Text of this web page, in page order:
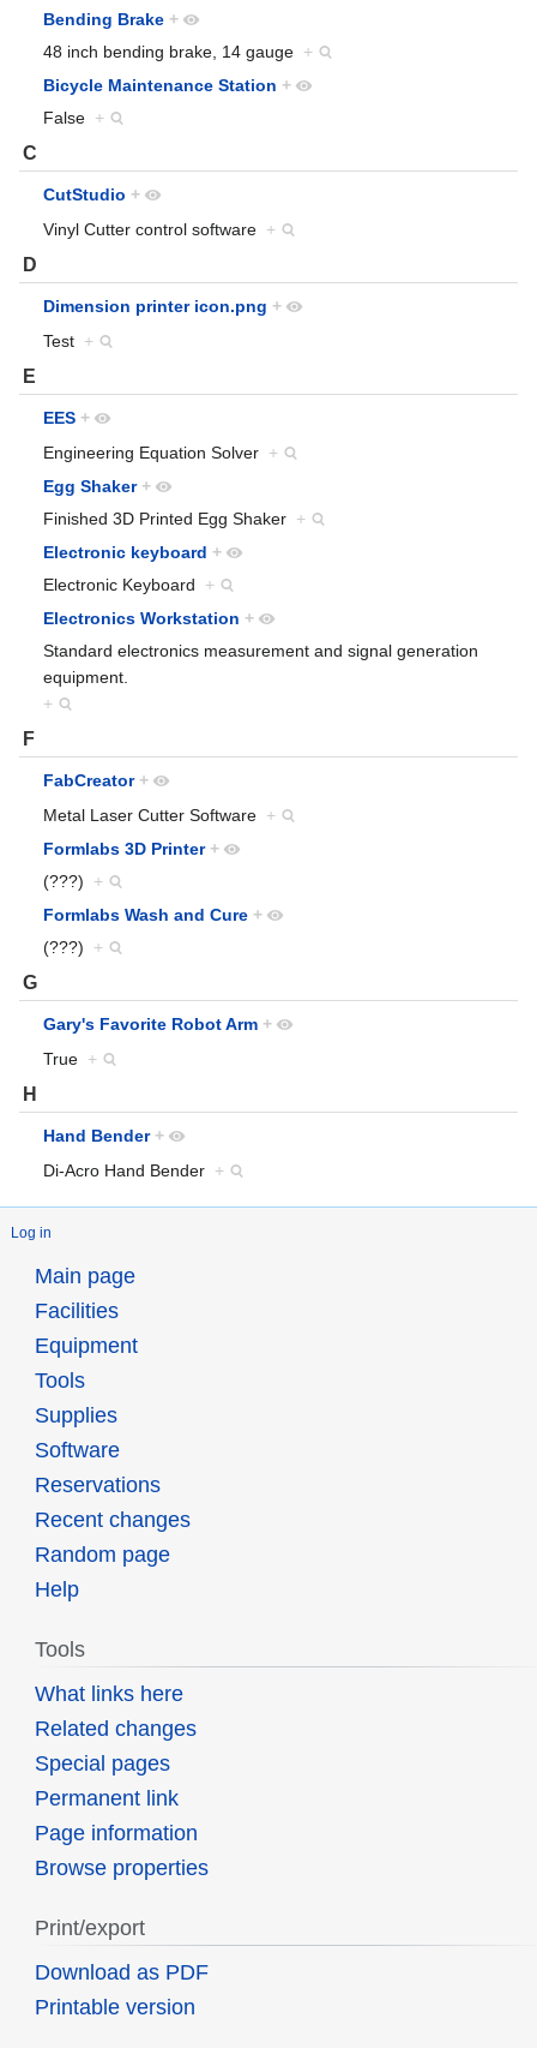
Bending Brake +
48 inch bending brake, 14 gauge +
Bicycle Maintenance Station +
False +
C
CutStudio +
Vinyl Cutter control software +
D
Dimension printer icon.png +
Test +
E
EES +
Engineering Equation Solver +
Egg Shaker +
Finished 3D Printed Egg Shaker +
Electronic keyboard +
Electronic Keyboard +
Electronics Workstation +
Standard electronics measurement and signal generation
equipment.
+
F
FabCreator +
Metal Laser Cutter Software +
Formlabs 3D Printer +
(???) +
Formlabs Wash and Cure +
(???) +
G
Gary's Favorite Robot Arm +
True +
H
Hand Bender +
Di-Acro Hand Bender +
Log in
Main page
Facilities
Equipment
Tools
Supplies
Software
Reservations
Recent changes
Random page
Help
Tools
What links here
Related changes
Special pages
Permanent link
Page information
Browse properties
Print/export
Download as PDF
Printable version